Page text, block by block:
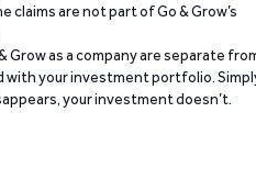
claims are not part of Go & Grow’s
Grow as a company are separate
with your investment portfolio.
your investment doesn’t.